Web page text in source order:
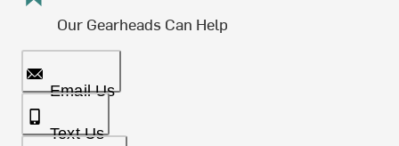
Our Gearheads Can Help
Email Us
Text Us